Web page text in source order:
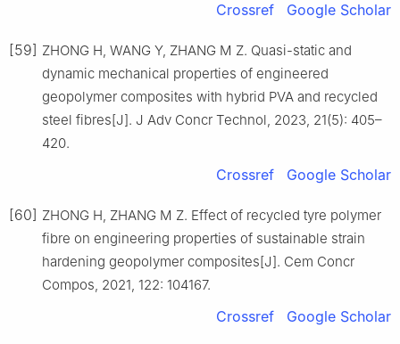
Crossref Google Scholar
[59] ZHONG H, WANG Y, ZHANG M Z. Quasi-static and
dynamic mechanical properties of engineered
geopolymer composites with hybrid PVA and recycled
steel fibres[J]. J Adv Concr Technol, 2023, 21(5): 405–
420.
Crossref Google Scholar
[60] ZHONG H, ZHANG M Z. Effect of recycled tyre polymer
fibre on engineering properties of sustainable strain
hardening geopolymer composites[J]. Cem Concr
Compos, 2021, 122: 104167.
Crossref Google Scholar